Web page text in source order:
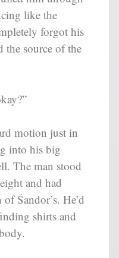
like the
forgot his
the source of the
motion just in
into his big
The man stood
and had
Śandor’s. He’d
shirts and